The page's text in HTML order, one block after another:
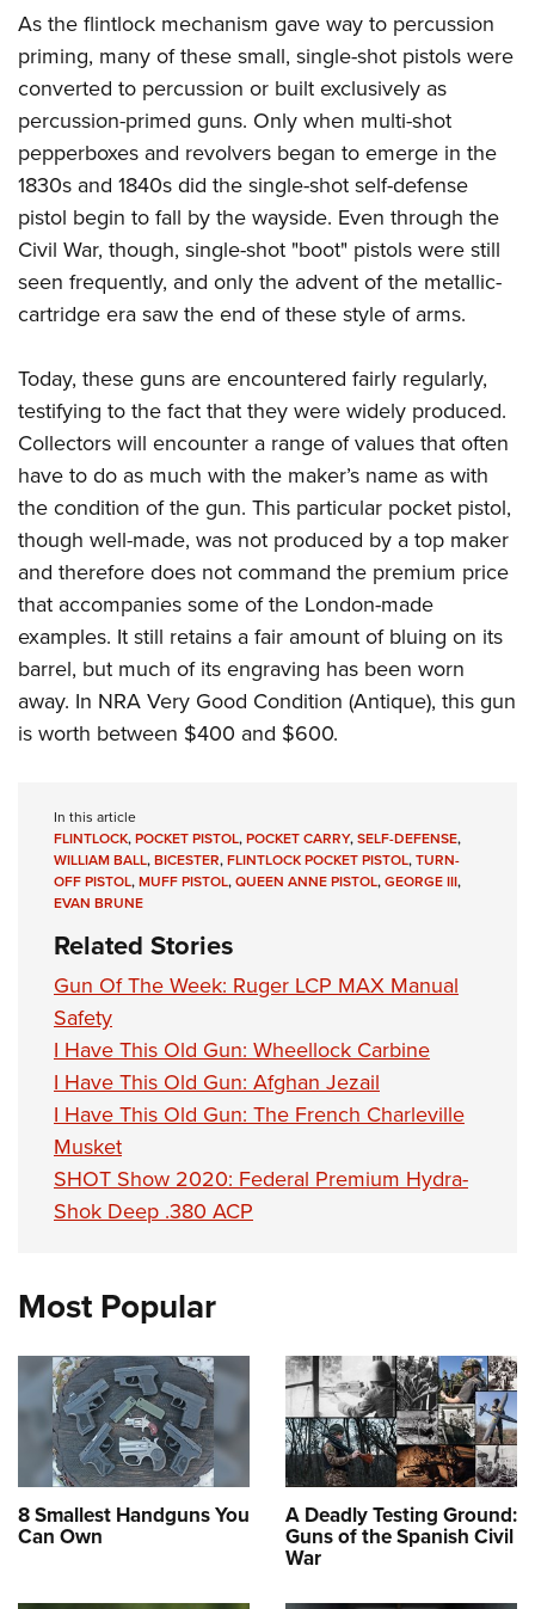
As the flintlock mechanism gave way to percussion
priming, many of these small, single-shot pistols were
converted to percussion or built exclusively as
percussion-primed guns. Only when multi-shot
pepperboxes and revolvers began to emerge in the
1830s and 1840s did the single-shot self-defense
pistol begin to fall by the wayside. Even through the
Civil War, though, single-shot "boot" pistols were still
seen frequently, and only the advent of the metallic-
cartridge era saw the end of these style of arms.
Today, these guns are encountered fairly regularly,
testifying to the fact that they were widely produced.
Collectors will encounter a range of values that often
have to do as much with the maker’s name as with
the condition of the gun. This particular pocket pistol,
though well-made, was not produced by a top maker
and therefore does not command the premium price
that accompanies some of the London-made
examples. It still retains a fair amount of bluing on its
barrel, but much of its engraving has been worn
away. In NRA Very Good Condition (Antique), this gun
is worth between $400 and $600.
In this article
FLINTLOCK,POCKET PISTOL,POCKET CARRY,SELF-DEFENSE,
WILLIAM BALL,BICESTER,FLINTLOCK POCKET PISTOL,TURN-
OFF PISTOL,MUFF PISTOL,QUEEN ANNE PISTOL,GEORGE III,
EVAN BRUNE
Related Stories
Gun Of The Week: Ruger LCP MAX Manual
Safety
I Have This Old Gun: Wheellock Carbine
I Have This Old Gun: Afghan Jezail
I Have This Old Gun: The French Charleville
Musket
SHOT Show 2020: Federal Premium Hydra-
Shok Deep .380 ACP
Most Popular
8 Smallest Handguns You
Can Own
A Deadly Testing Ground:
Guns of the Spanish Civil
War